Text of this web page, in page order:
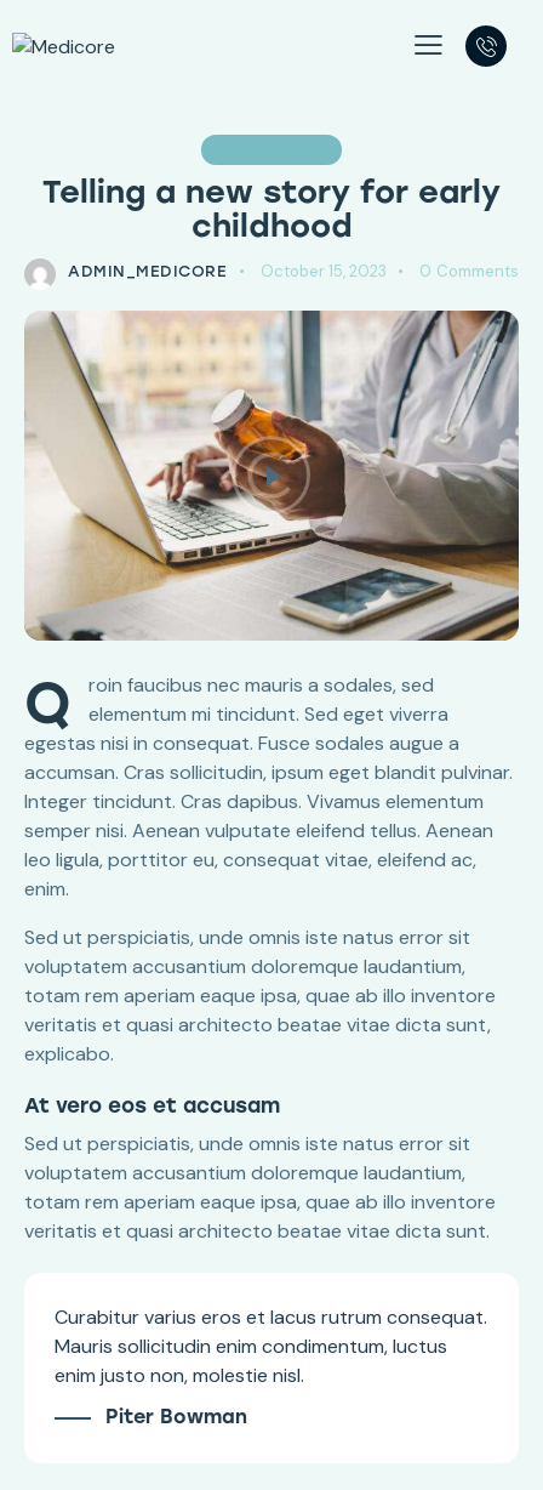
Telling a new story for early
childhood
ADMIN_MEDICORE October 15, 2023 0 Comments
Q
roin faucibus nec mauris a sodales, sed
elementum mi tincidunt. Sed eget viverra
egestas nisi in consequat. Fusce sodales augue a
accumsan. Cras sollicitudin, ipsum eget blandit pulvinar.
Integer tincidunt. Cras dapibus. Vivamus elementum
semper nisi. Aenean vulputate eleifend tellus. Aenean
leo ligula, porttitor eu, consequat vitae, eleifend ac,
enim.
Sed ut perspiciatis, unde omnis iste natus error sit
voluptatem accusantium doloremque laudantium,
totam rem aperiam eaque ipsa, quae ab illo inventore
veritatis et quasi architecto beatae vitae dicta sunt,
explicabo.
At vero eos et accusam
Sed ut perspiciatis, unde omnis iste natus error sit
voluptatem accusantium doloremque laudantium,
totam rem aperiam eaque ipsa, quae ab illo inventore
veritatis et quasi architecto beatae vitae dicta sunt.
Curabitur varius eros et lacus rutrum consequat.
Mauris sollicitudin enim condimentum, luctus
enim justo non, molestie nisl.
Piter Bowman